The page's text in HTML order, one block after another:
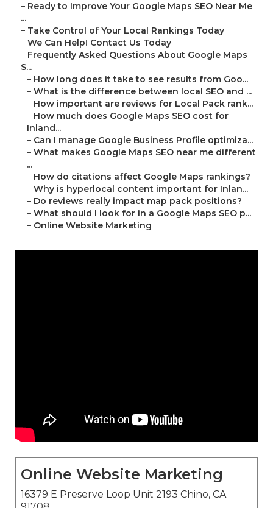
– Ready to Improve Your Google Maps SEO Near Me
...
– Take Control of Your Local Rankings Today
– We Can Help! Contact Us Today
– Frequently Asked Questions About Google Maps
S...
– How long does it take to see results from Goo...
– What is the difference between local SEO and ...
– How important are reviews for Local Pack rank...
– How much does Google Maps SEO cost for
Inland...
– Can I manage Google Business Profile optimiza...
– What makes Google Maps SEO near me different
...
– How do citations affect Google Maps rankings?
– Why is hyperlocal content important for Inlan...
– Do reviews really impact map pack positions?
– What should I look for in a Google Maps SEO p...
– Online Website Marketing
Online Website Marketing
16379 E Preserve Loop Unit 2193 Chino, CA